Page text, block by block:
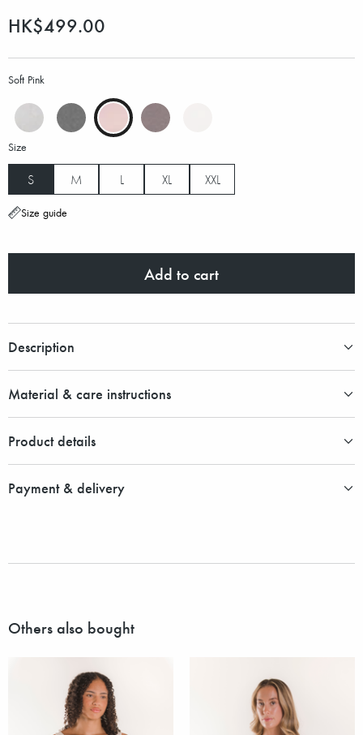
HK$499.00
Soft Pink
Size
S M L XL XXL
Size guide
Add to cart
Description
Material & care instructions
Product details
Payment & delivery
Others also bought